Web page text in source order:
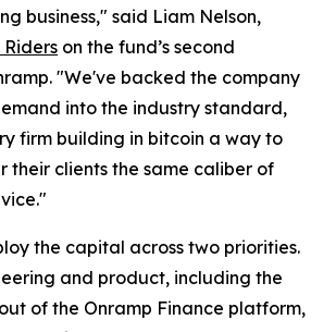
business," said Liam Nelson,
Riders on the fund’s second
"We've backed the company
into the industry standard,
firm building in bitcoin a way to
their clients the same caliber of
the capital across two priorities.
and product, including the
of the Onramp Finance platform,